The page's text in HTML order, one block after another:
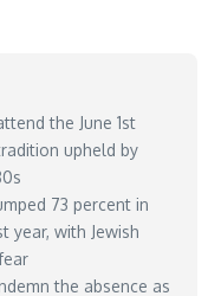
the June 1st
upheld by
73 percent in
year, with Jewish
the absence as